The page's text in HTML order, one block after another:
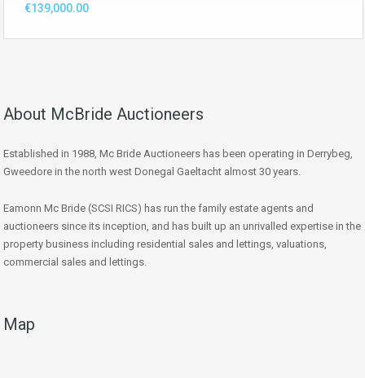
€139,000.00
About McBride Auctioneers
Established in 1988, Mc Bride Auctioneers has been operating in Derrybeg,
Gweedore in the north west Donegal Gaeltacht almost 30 years.
Eamonn Mc Bride (SCSI RICS) has run the family estate agents and
auctioneers since its inception, and has built up an unrivalled expertise in the
property business including residential sales and lettings, valuations,
commercial sales and lettings.
Map